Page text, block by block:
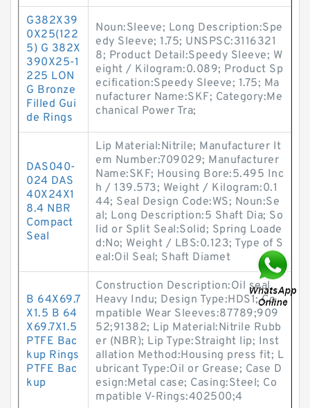
G382X39
0X25(122
5) G 382X
390X25-1
225 LON
G Bronze
Filled Gui
de Rings
Noun:Sleeve; Long Description:Spe
edy Sleeve; 1.75; UNSPSC:3116321
8; Product Detail:Speedy Sleeve; W
eight / Kilogram:0.089; Product Sp
ecification:Speedy Sleeve; 1.75; Ma
nufacturer Name:SKF; Category:Me
chanical Power Tra;
DAS040-
024 DAS
40X24X1
8.4 NBR
Compact
Seal
Lip Material:Nitrile; Manufacturer It
em Number:709029; Manufacturer
Name:SKF; Housing Bore:5.495 Inc
h / 139.573; Weight / Kilogram:0.1
44; Seal Design Code:WS; Noun:Se
al; Long Description:5 Shaft Dia; So
lid or Split Seal:Solid; Spring Loade
d:No; Weight / LBS:0.123; Type of S
eal:Oil Seal; Shaft Diamet
B 64X69.7
X1.5 B 64
X69.7X1.5
PTFE Bac
kup Rings
PTFE Bac
kup
Construction Description:Oil seal,
Heavy Indu; Design Type:HDS1; Co
mpatible Wear Sleeves:87789;909
52;91382; Lip Material:Nitrile Rubb
er (NBR); Lip Type:Straight lip; Inst
allation Method:Housing press fit; L
ubricant Type:Oil or Grease; Case D
esign:Metal case; Casing:Steel; Co
mpatible V-Rings:402500;4